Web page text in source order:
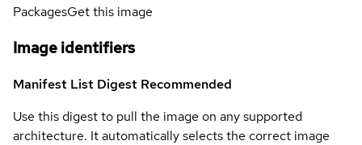
PackagesGet this image
Image identifiers
Manifest List Digest Recommended
Use this digest to pull the image on any supported
architecture. It automatically selects the correct image